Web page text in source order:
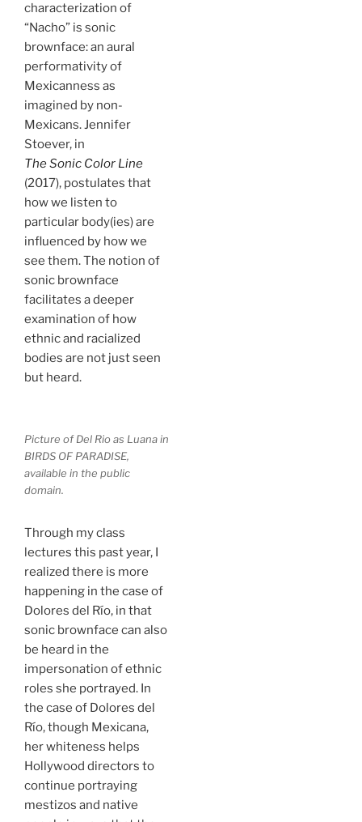
characterization of
“Nacho” is sonic
brownface: an aural
performativity of
Mexicanness as
imagined by non-
Mexicans. Jennifer
Stoever, in
The Sonic Color Line
(2017), postulates that
how we listen to
particular body(ies) are
influenced by how we
see them. The notion of
sonic brownface
facilitates a deeper
examination of how
ethnic and racialized
bodies are not just seen
but heard.
Picture of Del Rio as Luana in
BIRDS OF PARADISE,
available in the public
domain.
Through my class
lectures this past year, I
realized there is more
happening in the case of
Dolores del Río, in that
sonic brownface can also
be heard in the
impersonation of ethnic
roles she portrayed. In
the case of Dolores del
Río, though Mexicana,
her whiteness helps
Hollywood directors to
continue portraying
mestizos and native